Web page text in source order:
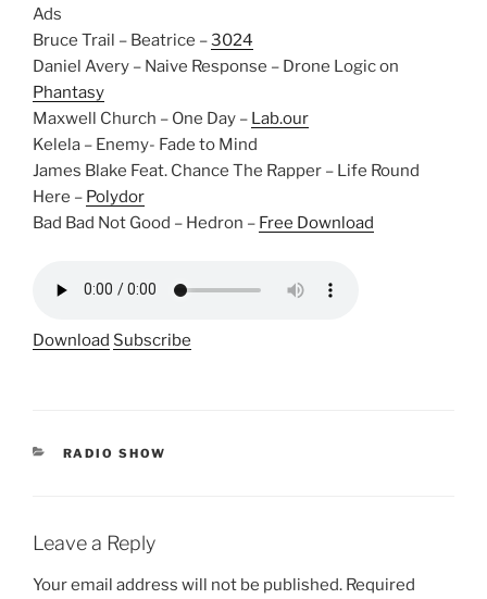
Ads
Bruce Trail – Beatrice –3024
Daniel Avery – Naive Response – Drone Logic on
Phantasy
Maxwell Church – One Day – Lab.our
Kelela – Enemy- Fade to Mind
James Blake Feat. Chance The Rapper – Life Round
Here – Polydor
Bad Bad Not Good – Hedron – Free Download
Download Subscribe
CATEGORIES
RADIO SHOW
Leave a Reply
Your email address will not be published. Required